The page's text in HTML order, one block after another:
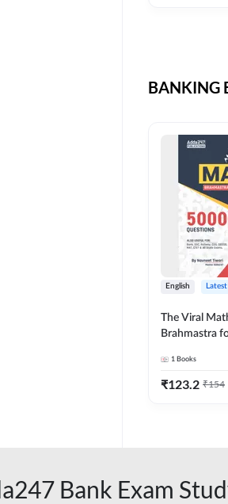
BANK
BANKING
English
The Viral
Brahmastra
Edition) By
1 Books
₹123.2 ₹154
Bank Exam